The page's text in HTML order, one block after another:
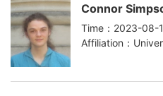
Connor
Time：2023-08-
Affiliation：